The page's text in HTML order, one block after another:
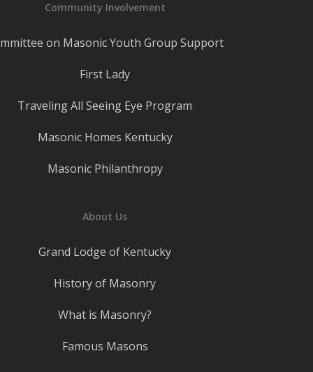
Community Involvement
on Masonic Youth Group Support
First Lady
Traveling All Seeing Eye Program
Masonic Homes Kentucky
Masonic Philanthropy
About Us
Grand Lodge of Kentucky
History of Masonry
What is Masonry?
Famous Masons